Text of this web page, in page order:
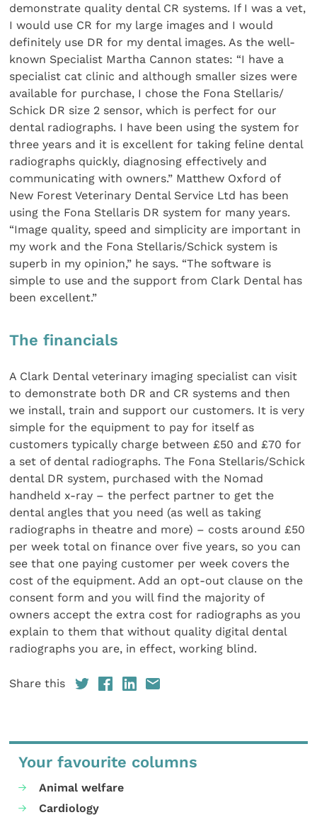
demonstrate quality dental CR systems. If I was a vet,
I would use CR for my large images and I would
definitely use DR for my dental images. As the well-
known Specialist Martha Cannon states: “I have a
specialist cat clinic and although smaller sizes were
available for purchase, I chose the Fona Stellaris/
Schick DR size 2 sensor, which is perfect for our
dental radiographs. I have been using the system for
three years and it is excellent for taking feline dental
radiographs quickly, diagnosing effectively and
communicating with owners.” Matthew Oxford of
New Forest Veterinary Dental Service Ltd has been
using the Fona Stellaris DR system for many years.
“Image quality, speed and simplicity are important in
my work and the Fona Stellaris/Schick system is
superb in my opinion,” he says. “The software is
simple to use and the support from Clark Dental has
been excellent.”
The financials
A Clark Dental veterinary imaging specialist can visit
to demonstrate both DR and CR systems and then
we install, train and support our customers. It is very
simple for the equipment to pay for itself as
customers typically charge between £50 and £70 for
a set of dental radiographs. The Fona Stellaris/Schick
dental DR system, purchased with the Nomad
handheld x-ray – the perfect partner to get the
dental angles that you need (as well as taking
radiographs in theatre and more) – costs around £50
per week total on finance over five years, so you can
see that one paying customer per week covers the
cost of the equipment. Add an opt-out clause on the
consent form and you will find the majority of
owners accept the extra cost for radiographs as you
explain to them that without quality digital dental
radiographs you are, in effect, working blind.
Share this
Your favourite columns
Animal welfare
Cardiology